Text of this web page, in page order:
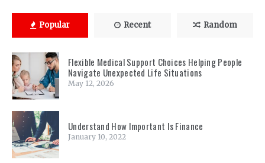
Popular Recent Random
Flexible Medical Support Choices Helping People
Navigate Unexpected Life Situations
May 12, 2026
Understand How Important Is Finance
January 10, 2022